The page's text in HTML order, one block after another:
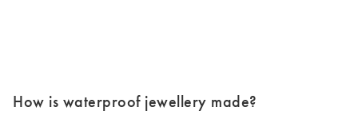
How is waterproof jewellery made?